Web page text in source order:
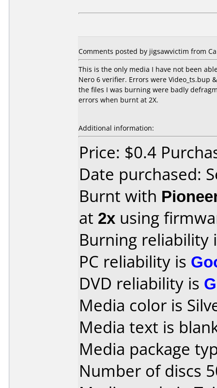
Comments posted by jigsawvictim from
This is the only media I have not been
Nero 6 verifier. Errors were Video_ts.bup
the files I was burning were badly
errors when burnt at 2X.
Additional information:
Price: $0.4
Date purchased:
Burnt with
at 2x using
Burning reliability
PC reliability is
DVD reliability is
Media color is
Media text is
Media package
Number of discs